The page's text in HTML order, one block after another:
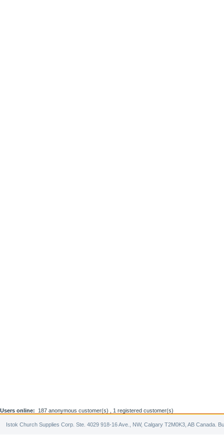
Users online: 187 anonymous customer(s) , 1 registered customer(s)
Istok Church Supplies Corp. Ste. 4029 918-16 Ave., NW, Calgary T2M0K3, AB Canada.